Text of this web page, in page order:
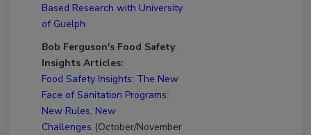
Based Research with University
of Guelph
Bob Ferguson's Food Safety
Insights Articles:
Food Safety Insights: The New
Face of Sanitation Programs:
New Rules, New
Challenges (October/November